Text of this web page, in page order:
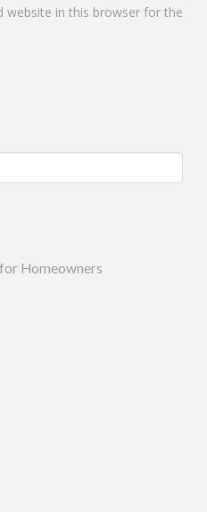
website in this browser for the
Homeowners